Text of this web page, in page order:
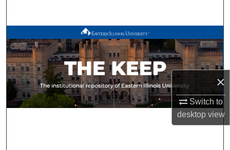
×
Switch to
desktopview
Browse All Works
My Account
About
Digital Commons Network™